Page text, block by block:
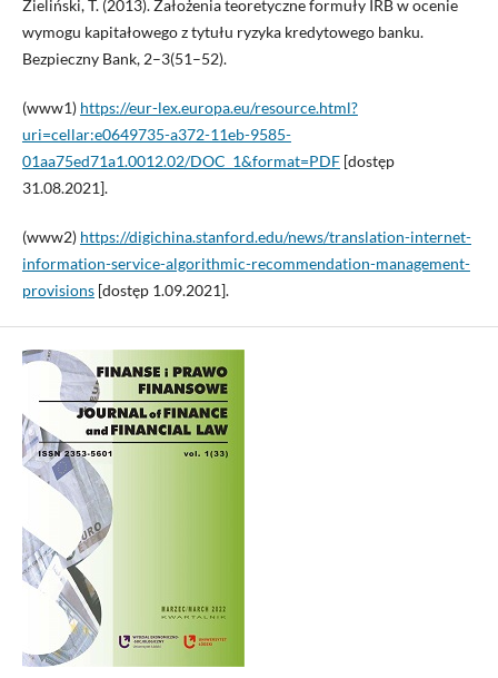
Zieliński, T. (2013). Założenia teoretyczne formuły IRB w ocenie
wymogu kapitałowego z tytułu ryzyka kredytowego banku.
Bezpieczny Bank, 2–3(51–52).
(www1) https://eur-lex.europa.eu/resource.html?
uri=cellar:e0649735-a372-11eb-9585-
01aa75ed71a1.0012.02/DOC_1&format=PDF[dostęp
31.08.2021].
(www2) https://digichina.stanford.edu/news/translation-internet-
information-service-algorithmic-recommendation-management-
provisions[dostęp 1.09.2021].